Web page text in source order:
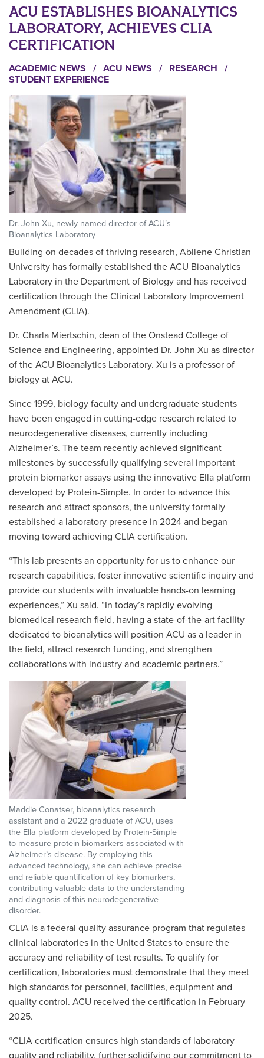
ACU ESTABLISHES BIOANALYTICS
LABORATORY, ACHIEVES CLIA
CERTIFICATION
ACADEMIC NEWS / ACU NEWS / RESEARCH
/
STUDENT EXPERIENCE
Dr. John Xu, newly named director of ACU’s
Bioanalytics Laboratory
Building on decades of thriving research, Abilene Christian
University has formally established the ACU Bioanalytics
Laboratory in the Department of Biology and has received
certification through the Clinical Laboratory Improvement
Amendment (CLIA).
Dr. Charla Miertschin, dean of the Onstead College of
Science and Engineering, appointed Dr. John Xu as director
of the ACU Bioanalytics Laboratory. Xu is a professor of
biology at ACU.
Since 1999, biology faculty and undergraduate students
have been engaged in cutting-edge research related to
neurodegenerative diseases, currently including
Alzheimer’s. The team recently achieved significant
milestones by successfully qualifying several important
protein biomarker assays using the innovative Ella platform
developed by Protein-Simple. In order to advance this
research and attract sponsors, the university formally
established a laboratory presence in 2024 and began
moving toward achieving CLIA certification.
“This lab presents an opportunity for us to enhance our
research capabilities, foster innovative scientific inquiry and
provide our students with invaluable hands-on learning
experiences,” Xu said. “In today’s rapidly evolving
biomedical research field, having a state-of-the-art facility
dedicated to bioanalytics will position ACU as a leader in
the field, attract research funding, and strengthen
collaborations with industry and academic partners.”
Maddie Conatser, bioanalytics research
assistant and a 2022 graduate of ACU, uses
the Ella platform developed by Protein-Simple
to measure protein biomarkers associated with
Alzheimer’s disease. By employing this
advanced technology, she can achieve precise
and reliable quantification of key biomarkers,
contributing valuable data to the understanding
and diagnosis of this neurodegenerative
disorder.
CLIA is a federal quality assurance program that regulates
clinical laboratories in the United States to ensure the
accuracy and reliability of test results. To qualify for
certification, laboratories must demonstrate that they meet
high standards for personnel, facilities, equipment and
quality control. ACU received the certification in February
2025.
“CLIA certification ensures high standards of laboratory
quality and reliability, further solidifying our commitment to